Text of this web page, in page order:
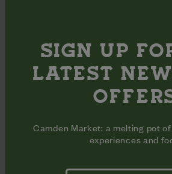
There's plenty to get your teeth into,
SIGN UP
LATEST
Camden Market: a melting pot
experiences and